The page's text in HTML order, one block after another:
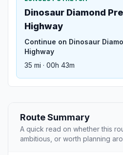
Dinosaur Diamond
Highway
Continue on Dinosaur
Highway
35 mi · 00h 43m
Route Summary
A quick read on whether this
ambitious, or worth planning